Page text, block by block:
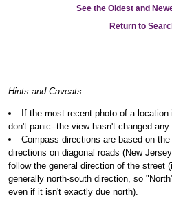
See the Oldest and
Return to
Hints and Caveats:
If the most recent photo of a
don't panic--the view hasn't changed any.
Compass directions are based on
directions on diagonal roads (New
follow the general direction of the street
generally north-south direction, so
even if it isn't exactly due north).